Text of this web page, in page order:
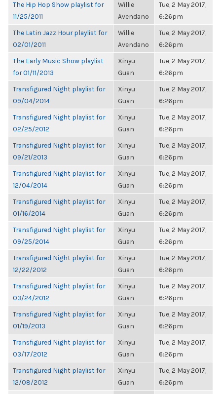
The Hip Hop Show playlist for
11/25/2011
Willie
Avendano
Tue, 2 May 2017,
6:26pm
The Latin Jazz Hour playlist for
02/01/2011
Willie
Avendano
Tue, 2 May 2017,
6:26pm
The Early Music Show playlist
for 01/11/2013
Xinyu
Guan
Tue, 2 May 2017,
6:26pm
Transfigured Night playlist for
09/04/2014
Xinyu
Guan
Tue, 2 May 2017,
6:26pm
Transfigured Night playlist for
02/25/2012
Xinyu
Guan
Tue, 2 May 2017,
6:26pm
Transfigured Night playlist for
09/21/2013
Xinyu
Guan
Tue, 2 May 2017,
6:26pm
Transfigured Night playlist for
12/04/2014
Xinyu
Guan
Tue, 2 May 2017,
6:26pm
Transfigured Night playlist for
01/16/2014
Xinyu
Guan
Tue, 2 May 2017,
6:26pm
Transfigured Night playlist for
09/25/2014
Xinyu
Guan
Tue, 2 May 2017,
6:26pm
Transfigured Night playlist for
12/22/2012
Xinyu
Guan
Tue, 2 May 2017,
6:26pm
Transfigured Night playlist for
03/24/2012
Xinyu
Guan
Tue, 2 May 2017,
6:26pm
Transfigured Night playlist for
01/19/2013
Xinyu
Guan
Tue, 2 May 2017,
6:26pm
Transfigured Night playlist for
03/17/2012
Xinyu
Guan
Tue, 2 May 2017,
6:26pm
Transfigured Night playlist for
12/08/2012
Xinyu
Guan
Tue, 2 May 2017,
6:26pm